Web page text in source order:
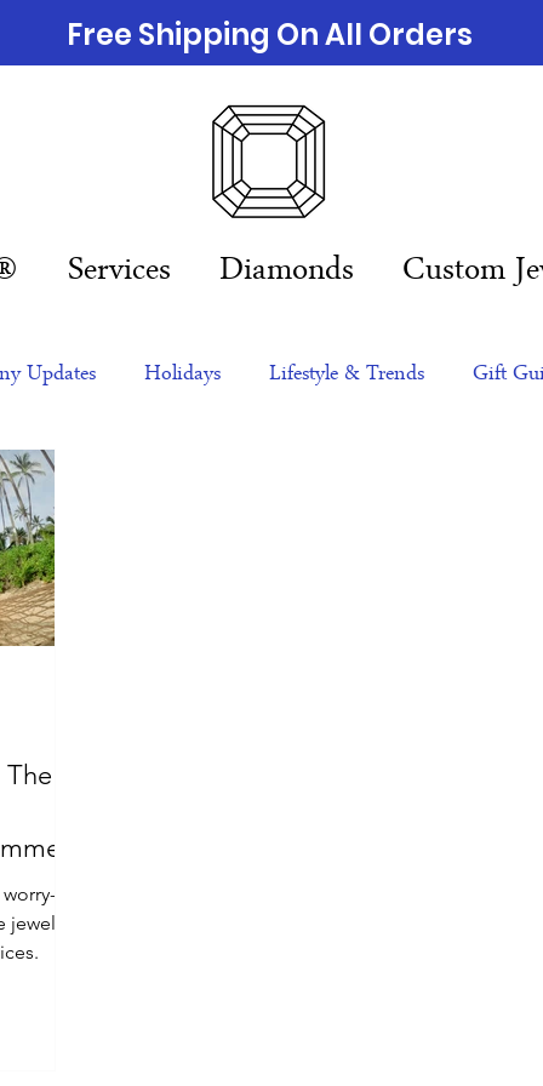
Services Diamonds Custom
Free Shipping On All Orders
Updates Holidays Lifestyle & Trends Gift
The